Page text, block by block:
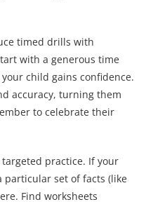
timed drills with
with a generous time
child gains confidence.
accuracy, turning them
to celebrate their
practice. If your
set of facts (like
Find worksheets